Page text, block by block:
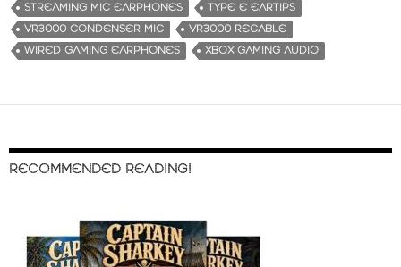
STREAMING MIC EARPHONES
TYPE E EARTIPS
VR3000 CONDENSER MIC
VR3000 RECABLE
WIRED GAMING EARPHONES
XBOX GAMING AUDIO
RECOMMENDED READING!